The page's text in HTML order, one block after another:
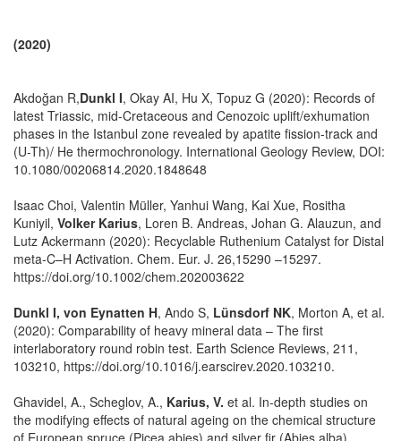
(2020)
Akdoğan R,Dunkl I, Okay AI, Hu X, Topuz G (2020): Records of
latest Triassic, mid-Cretaceous and Cenozoic uplift/exhumation
phases in the Istanbul zone revealed by apatite fission-track and
(U-Th)/ He thermochronology. International Geology Review, DOI:
10.1080/00206814.2020.1848648
Isaac Choi, Valentin Müller, Yanhui Wang, Kai Xue, Rositha
Kuniyil, Volker Karius, Loren B. Andreas, Johan G. Alauzun, and
Lutz Ackermann (2020): Recyclable Ruthenium Catalyst for Distal
meta-C–H Activation. Chem. Eur. J. 26,15290 –15297.
https://doi.org/10.1002/chem.202003622
Dunkl I, von Eynatten H, Ando S, Lünsdorf NK, Morton A, et al.
(2020): Comparability of heavy mineral data – The first
interlaboratory round robin test. Earth Science Reviews, 211,
103210, https://doi.org/10.1016/j.earscirev.2020.103210.
Ghavidel, A., Scheglov, A., Karius, V. et al. In-depth studies on
the modifying effects of natural ageing on the chemical structure
of European spruce (Picea abies) and silver fir (Abies alba)